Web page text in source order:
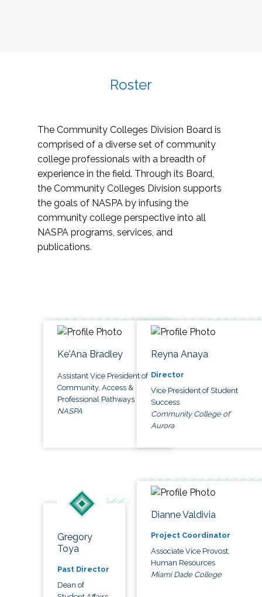
Roster
The Community Colleges Division Board is
comprised of a diverse set of community
college professionals with a breadth of
experience in the field. Through its Board,
the Community Colleges Division supports
the goals of NASPA by infusing the
community college perspective into all
NASPA programs, services, and
publications.
Ke'Ana Bradley
Assistant Vice President of
Community, Access &
Professional Pathways
NASPA
Reyna Anaya
Director
Vice President of Student
Success
Community College of
Aurora
Gregory
Toya
Past Director
Dean of
Dianne Valdivia
Project Coordinator
Associate Vice Provost,
Human Resources
Miami Dade College